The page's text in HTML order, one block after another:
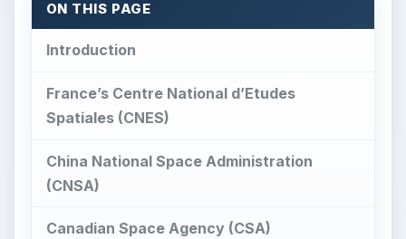
ON THIS PAGE
Introduction
France’s Centre National d’Etudes
Spatiales (CNES)
China National Space Administration
(CNSA)
Canadian Space Agency (CSA)